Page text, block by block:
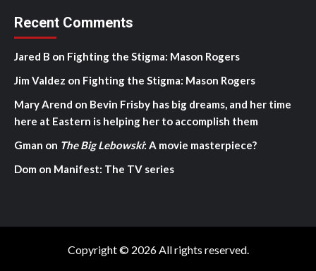
Recent Comments
Jared B on Fighting the Stigma: Mason Rogers
Jim Valdez on Fighting the Stigma: Mason Rogers
Mary Arend on Bevin Frisby has big dreams, and her time
here at Eastern is helping her to accomplish them
Gman on The Big Lebowski: A movie masterpiece?
Dom on Manifest: The TV series
Copyright © 2026 All rights reserved.